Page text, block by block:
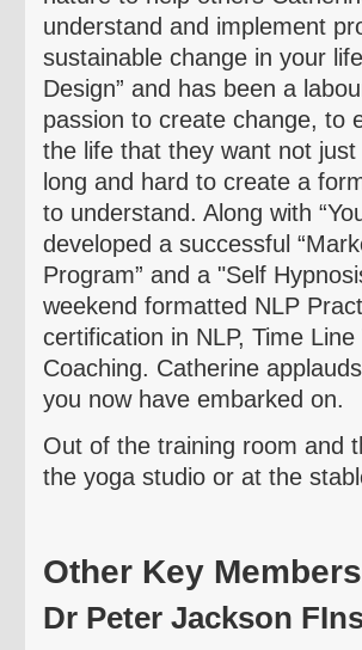
understand and implement
sustainable change in your
Design” and has been a
passion to create change, to
the life that they want not
long and hard to create a
to understand. Along with
developed a successful
Program” and a "Self
weekend formatted NLP
certification in NLP, Time
Coaching. Catherine
you now have embarked on.
Out of the training room and
the yoga studio or at the
Other Key
Dr Peter Jackson